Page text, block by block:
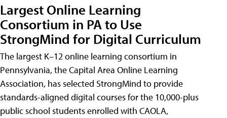
Largest Online Learning
Consortium in PA to Use
StrongMind for Digital Curriculum
The largest K–12 online learning consortium in
Pennsylvania, the Capital Area Online Learning
Association, has selected StrongMind to provide
standards-aligned digital courses for the 10,000-plus
public school students enrolled with CAOLA,